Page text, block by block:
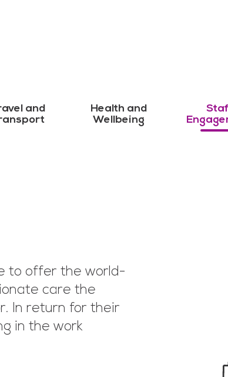
and
Health and
Wellbeing
to offer the world-
care the
In return for their
in the work